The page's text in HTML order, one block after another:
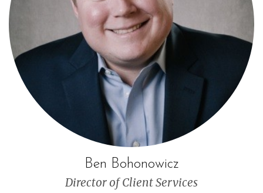
Ben Bohonowicz
Director of Client Services